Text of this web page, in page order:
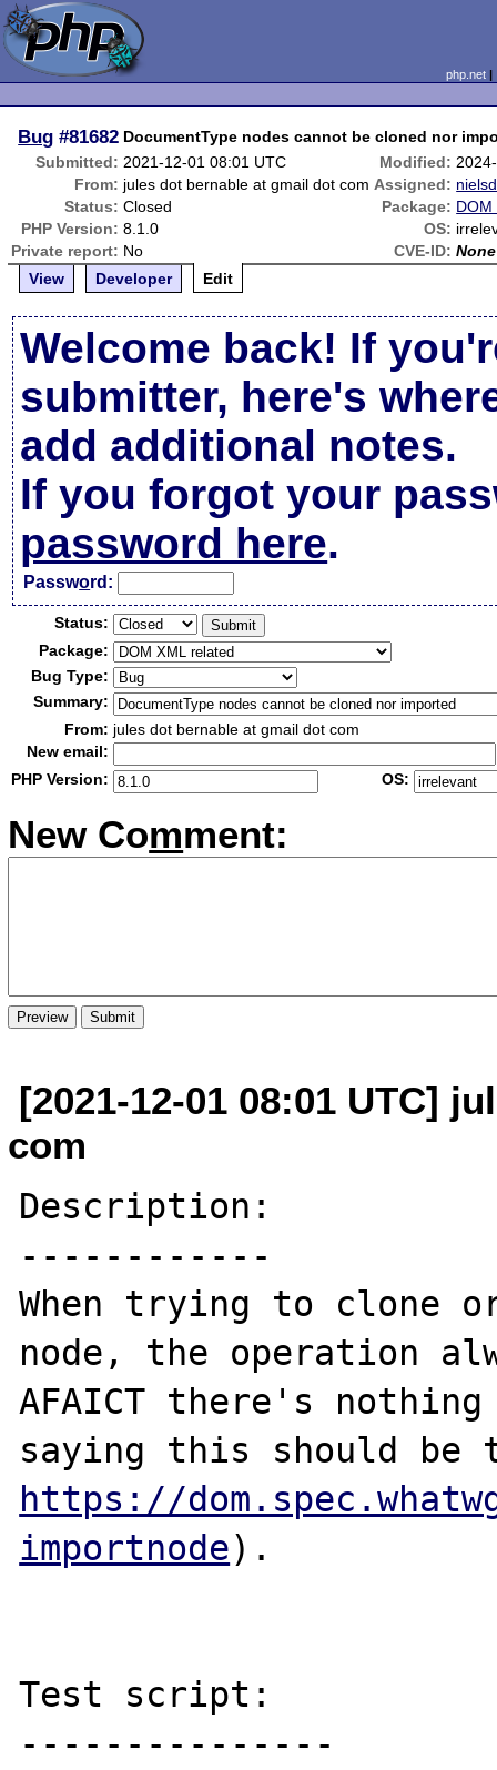
php.net
Bug #81682 DocumentType nodes cannot be cloned nor
Submitted: 2021-12-01 08:01 UTC Modified:
From: jules dot bernable at gmail dot com Assigned:
Status: Closed Package: DOM
PHP Version: 8.1.0 OS:
Private report: No CVE-ID: None
View
Developer Edit
Welcome back! If
submitter, here's
add additional notes.
If you forgot your
password here.
Password:
Status:
Package:
Bug Type:
Summary:
From: jules dot bernable at gmail dot com
New email:
PHP Version:
OS:
New Comment:
[2021-12-01 08:01 UTC]
com
Description:
------------
When trying to clone
node, the operation
AFAICT there's
https://
importnode).
Test script:
---------------